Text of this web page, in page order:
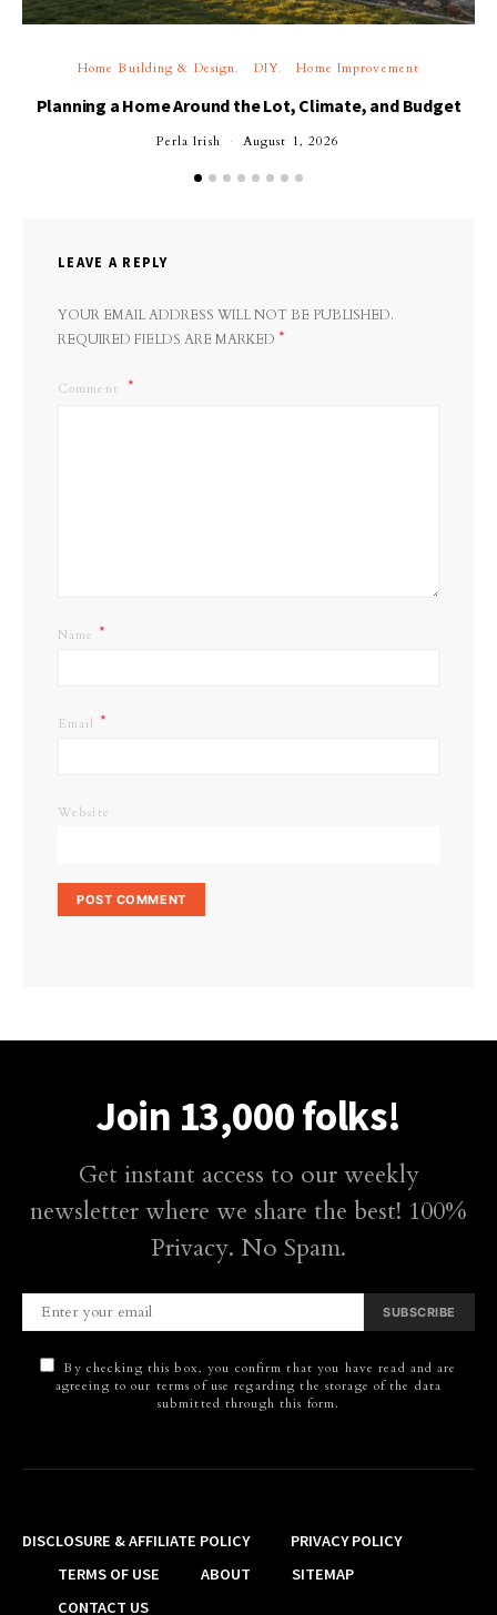
Home Building & Design DIY Home Improvement
Planning a Home Around the Lot, Climate, and Budget
Perla Irish August 1, 2026
LEAVE A REPLY
YOUR EMAIL ADDRESS WILL NOT BE PUBLISHED.
REQUIRED FIELDS ARE MARKED *
Comment
Name *
Email *
Website
Join 13,000 folks!
Get instant access to our weekly
newsletter where we share the best! 100%
Privacy. No Spam.
SUBSCRIBE
By checking this box, you confirm that you have read and are
agreeing to our terms of use regarding the storage of the data
submitted through this form.
DISCLOSURE & AFFILIATE POLICY
PRIVACY POLICY
TERMS OF USE
ABOUT
SITEMAP
CONTACT US